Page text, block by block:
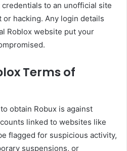
to an unofficial site
hacking. Any login details
Roblox website put your
Terms of
obtain Robux is against
linked to websites like
flagged for suspicious activity,
suspensions, or